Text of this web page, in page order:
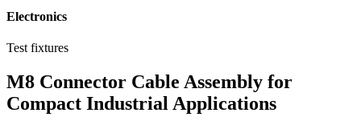
Electronics
Test fixtures
M8 Connector Cable Assembly for
Compact Industrial Applications